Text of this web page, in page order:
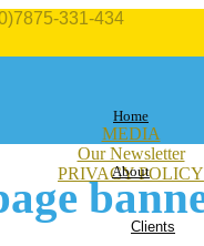
331-434
MEDIA
Our Newsletter
PRIVACY POLICY
Home
About
Clients